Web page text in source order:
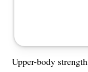
Upper-body